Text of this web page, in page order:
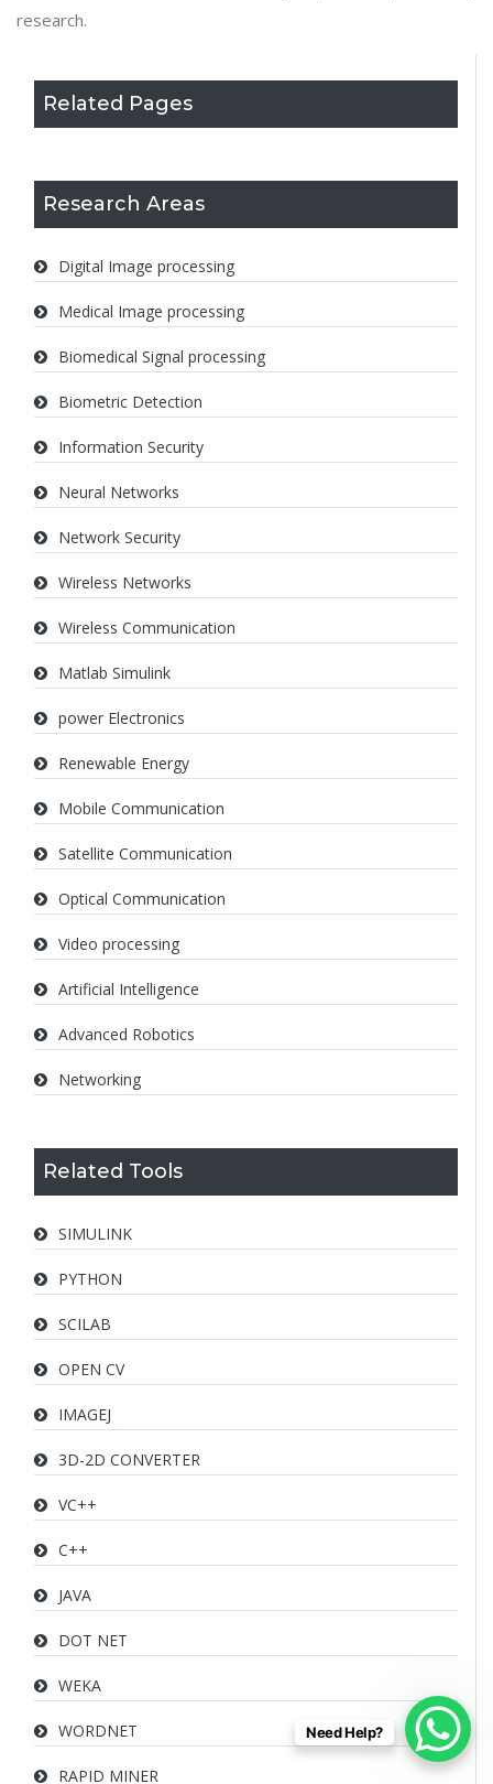
Related Pages
Research Areas
Digital Image processing
Medical Image processing
Biomedical Signal processing
Biometric Detection
Information Security
Neural Networks
Network Security
Wireless Networks
Wireless Communication
Matlab Simulink
power Electronics
Renewable Energy
Mobile Communication
Satellite Communication
Optical Communication
Video processing
Artificial Intelligence
Advanced Robotics
Networking
Related Tools
SIMULINK
PYTHON
SCILAB
OPEN CV
IMAGEJ
3D-2D CONVERTER
VC++
C++
JAVA
DOT NET
WEKA
WORDNET
RAPID MINER
research.
Need Help?